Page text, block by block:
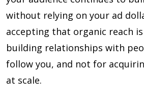
without relying on your ad
accepting that organic reach
building relationships with
follow you, and not for
at scale.